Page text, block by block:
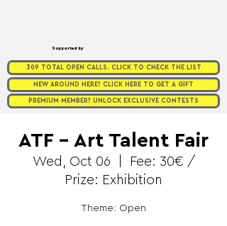
Supported by
309 TOTAL OPEN CALLS. CLICK TO CHECK THE LIST
NEW AROUND HERE? CLICK HERE TO GET A GIFT
PREMIUM MEMBER? UNLOCK EXCLUSIVE CONTESTS
ATF – Art Talent Fair
Wed, Oct 06
Fee: 30€ /
Prize: Exhibition
Theme: Open